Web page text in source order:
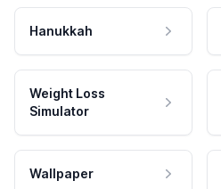
Hanukkah
Weight Loss
Simulator
Wallpaper